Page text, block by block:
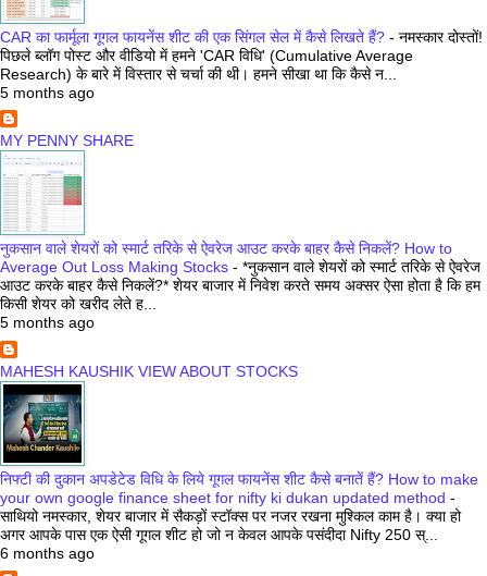
CAR का फार्मूला गूगल फायनेंस शीट की एक सिंगल सेल में कैसे लिखते हैं? - नमस्कार दोस्तों!
पिछले ब्लॉग पोस्ट और वीडियो में हमने 'CAR विधि' (Cumulative Average
Research) के बारे में विस्तार से चर्चा की थी। हमने सीखा था कि कैसे न...
5 months ago
MY PENNY SHARE
नुकसान वाले शेयरों को स्मार्ट तरिके से ऐवरेज आउट करके बाहर कैसे निकलें? How to
Average Out Loss Making Stocks - *नुकसान वाले शेयरों को स्मार्ट तरिके से ऐवरेज
आउट करके बाहर कैसे निकलें?* शेयर बाजार में निवेश करते समय अक्सर ऐसा होता है कि हम
किसी शेयर को खरीद लेते ह...
5 months ago
MAHESH KAUSHIK VIEW ABOUT STOCKS
निफ्टी की दुकान अपडेटेड विधि के लिये गूगल फायनेंस शीट कैसे बनातें हैं? How to make
your own google finance sheet for nifty ki dukan updated method -
साथियो नमस्कार, शेयर बाजार में सैकड़ों स्टॉक्स पर नजर रखना मुश्किल काम है। क्या हो
अगर आपके पास एक ऐसी गूगल शीट हो जो न केवल आपके पसंदीदा Nifty 250 स्...
6 months ago